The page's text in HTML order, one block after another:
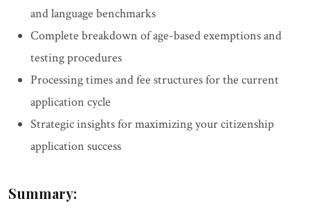
and language benchmarks
Complete breakdown of age-based exemptions and
testing procedures
Processing times and fee structures for the current
application cycle
Strategic insights for maximizing your citizenship
application success
Summary: